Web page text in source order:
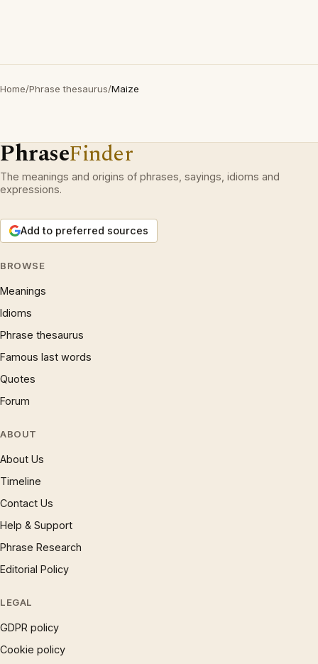
Home/Phrase thesaurus/Maize
PhraseFinder
The meanings and origins of phrases, sayings, idioms and
expressions.
Add to preferred sources
BROWSE
Meanings
Idioms
Phrase thesaurus
Famous last words
Quotes
Forum
ABOUT
About Us
Timeline
Contact Us
Help & Support
Phrase Research
Editorial Policy
LEGAL
GDPR policy
Cookie policy